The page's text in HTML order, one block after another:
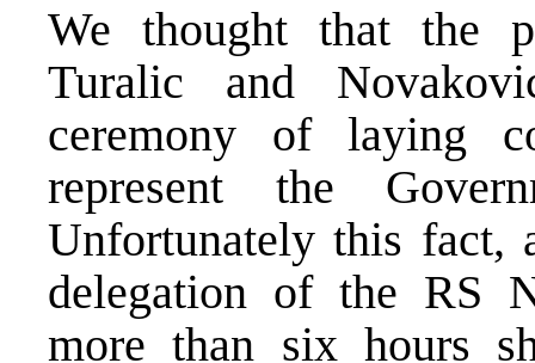
We thought that the
Turalic and
ceremony of laying
represent the
Unfortunately this fact,
delegation of the RS
more than six hours